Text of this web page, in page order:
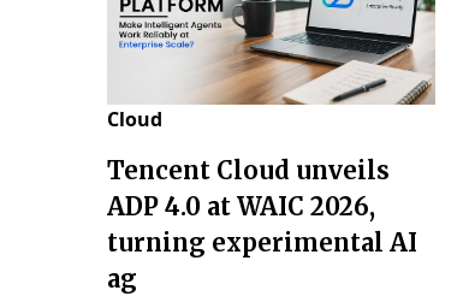
Cloud
Tencent Cloud unveils
ADP 4.0 at WAIC 2026,
turning experimental AI
ag